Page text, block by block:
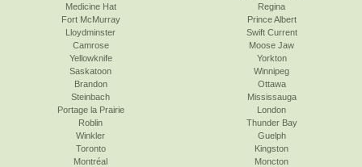
Medicine Hat
Fort McMurray
Lloydminster
Camrose
Yellowknife
Saskatoon
Regina
Prince Albert
Swift Current
Moose Jaw
Yorkton
Winnipeg
Brandon
Steinbach
Portage la Prairie
Roblin
Winkler
Toronto
Ottawa
Mississauga
London
Thunder Bay
Guelph
Kingston
Montréal
Moncton